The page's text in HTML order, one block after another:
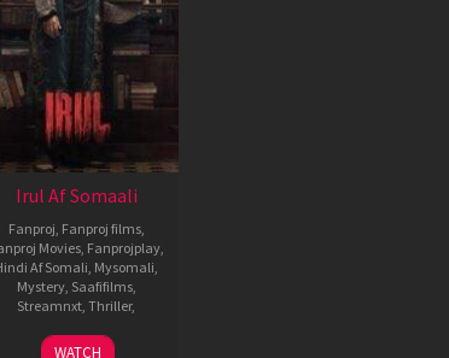
Irul Af Somaali
Fanproj, Fanproj films,
Movies, Fanprojplay,
Af Somali, Mysomali,
Mystery, Saafifilms,
Streamnxt, Thriller,
1
Naseef
WATCH